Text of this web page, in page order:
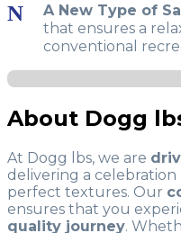
A New Type of
that ensures a
conventional
About Dogg
At Dogg lbs, we are
delivering a celebration
perfect textures. Our
ensures that you
quality journey.